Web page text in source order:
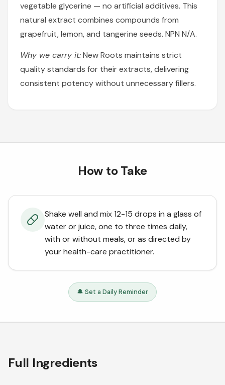
vegetable glycerine — no artificial additives. This
natural extract combines compounds from
grapefruit, lemon, and tangerine seeds. NPN N/A.
Why we carry it:New Roots maintains strict
quality standards for their extracts, delivering
consistent potency without unnecessary fillers.
How to Take
Shake well and mix 12-15 drops in a glass of
water or juice, one to three times daily,
with or without meals, or as directed by
your health-care practitioner.
🔔 Set a Daily Reminder
Full Ingredients